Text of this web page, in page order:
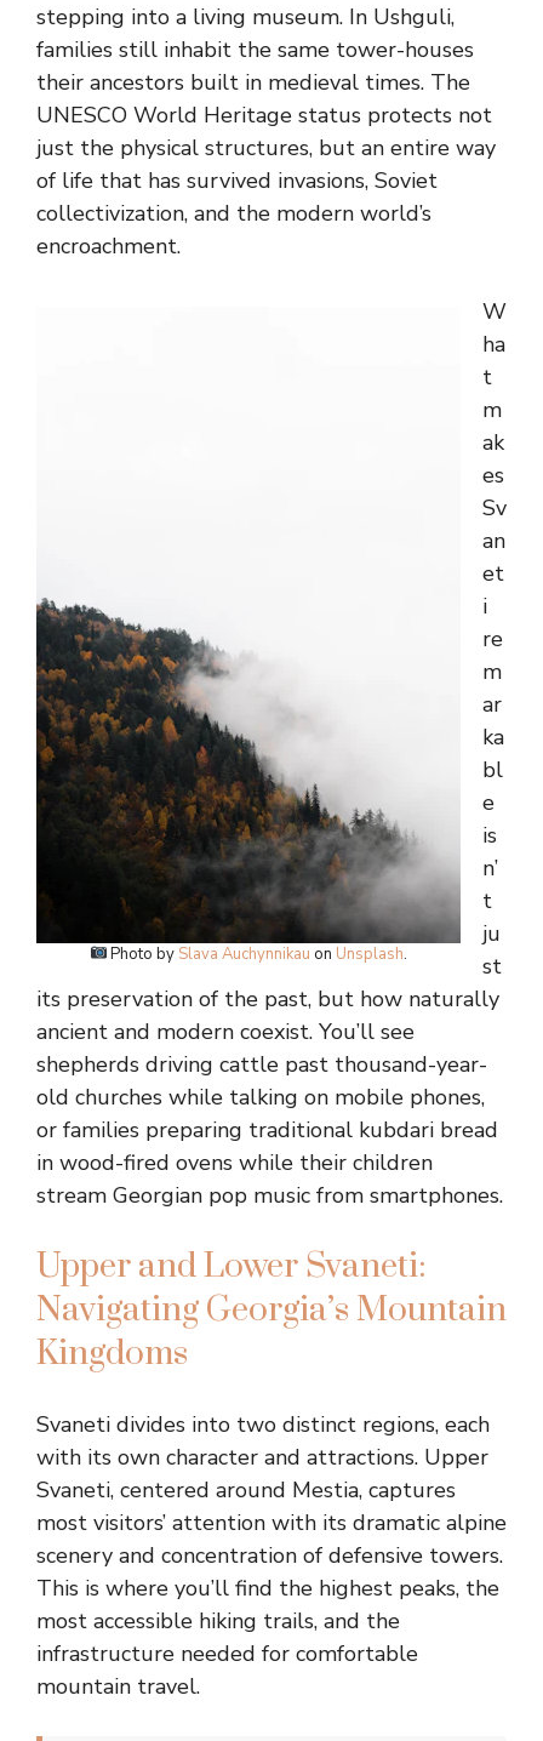
stepping into a living museum. In Ushguli,
families still inhabit the same tower-houses
their ancestors built in medieval times. The
UNESCO World Heritage status protects not
just the physical structures, but an entire way
of life that has survived invasions, Soviet
collectivization, and the modern world’s
encroachment.
Photo by Slava Auchynnikau on Unsplash.
W
ha
t
m
ak
es
Sv
an
et
i
re
m
ar
ka
bl
e
is
n’
t
ju
st
its preservation of the past, but how naturally
ancient and modern coexist. You’ll see
shepherds driving cattle past thousand-year-
old churches while talking on mobile phones,
or families preparing traditional kubdari bread
in wood-fired ovens while their children
stream Georgian pop music from smartphones.
Upper and Lower Svaneti:
Navigating Georgia’s Mountain
Kingdoms
Svaneti divides into two distinct regions, each
with its own character and attractions. Upper
Svaneti, centered around Mestia, captures
most visitors’ attention with its dramatic alpine
scenery and concentration of defensive towers.
This is where you’ll find the highest peaks, the
most accessible hiking trails, and the
infrastructure needed for comfortable
mountain travel.